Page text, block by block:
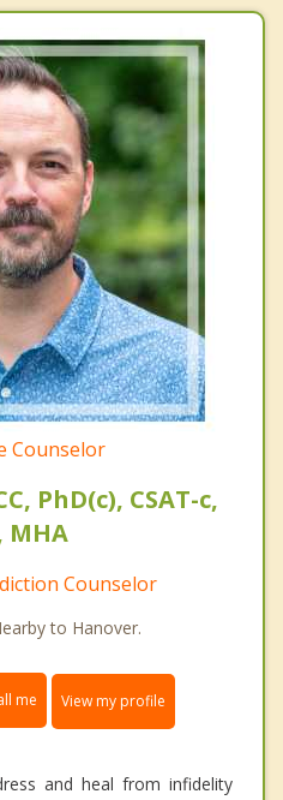
Counselor
PhD(c), CSAT-c,
MHA
Counselor
to Hanover.
me View my profile
and heal from infidelity